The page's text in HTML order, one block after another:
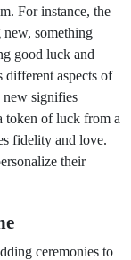
For instance, the
something
good luck and
different aspects of
new signifies
token of luck from a
fidelity and love.
their
ceremonies to